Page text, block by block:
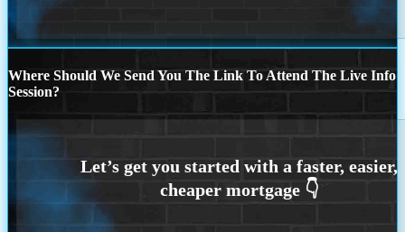
Where Should We Send You The Link To Attend The Live Info
Session?